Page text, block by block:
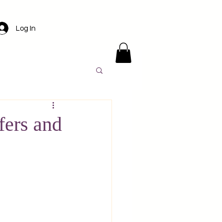
Log In
Santorini
and